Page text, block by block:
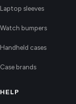
Laptop sleeves
Watch bumpers
Handheld cases
Case brands
HELP